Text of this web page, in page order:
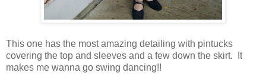
This one has the most amazing detailing with pintucks
covering the top and sleeves and a few down the skirt. It
makes me wanna go swing dancing!!